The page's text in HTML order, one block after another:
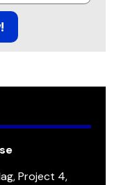
Project 4,